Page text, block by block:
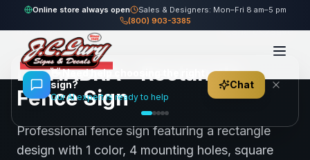
Online store always open
Sales & Designers: Mon–Fri 8 am–5 pm
(800) 903-3385
Home Gallery Fence LA HABRA - Rectangle Fence Sign
93views Share Save
LA HABRA - Rectangle
Fence Sign
Professional fence sign featuring a rectangle
design with 1 color, 4 mounting holes, square
👋Need help choosing the right
sign?
Our AI expert is ready to help
Chat